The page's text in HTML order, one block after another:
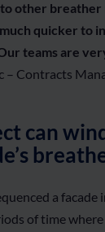
other breather
quicker to
teams are
– Contracts
can
a
of time